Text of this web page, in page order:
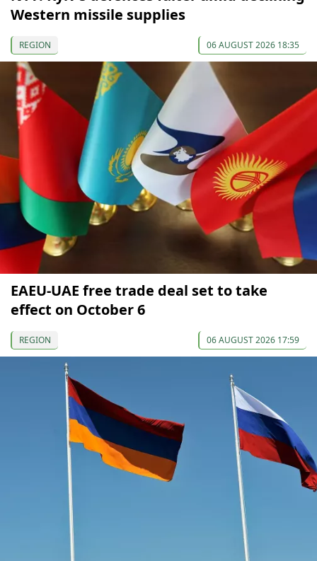
Western missile supplies
REGION 06 AUGUST 2026 18:35
EAEU-UAE free trade deal set to take
effect on October 6
REGION 06 AUGUST 2026 17:59